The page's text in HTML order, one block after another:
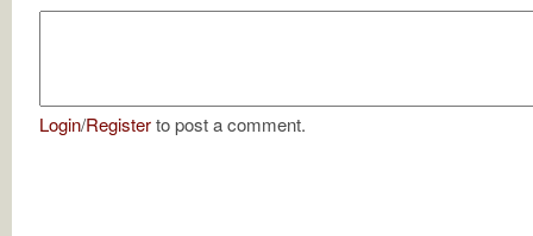
Login/Registerto post a comment.